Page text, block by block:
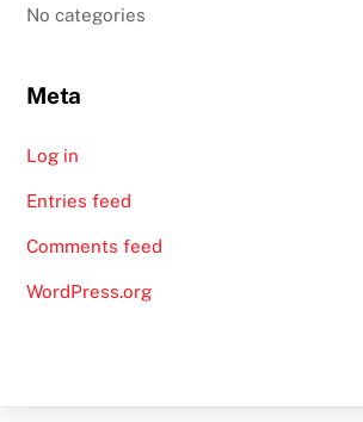
No categories
Meta
Log in
Entries feed
Comments feed
WordPress.org